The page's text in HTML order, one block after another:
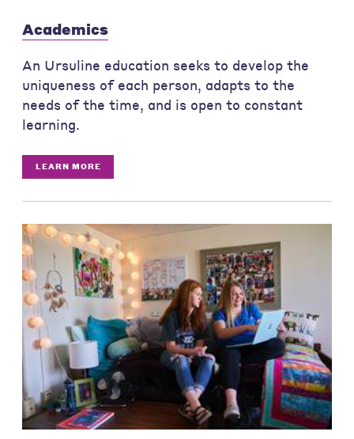
Academics
An Ursuline education seeks to develop the
uniqueness of each person, adapts to the
needs of the time, and is open to constant
learning.
LEARN MORE